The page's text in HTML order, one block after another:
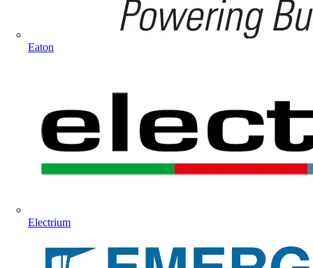
Eaton
Electrium